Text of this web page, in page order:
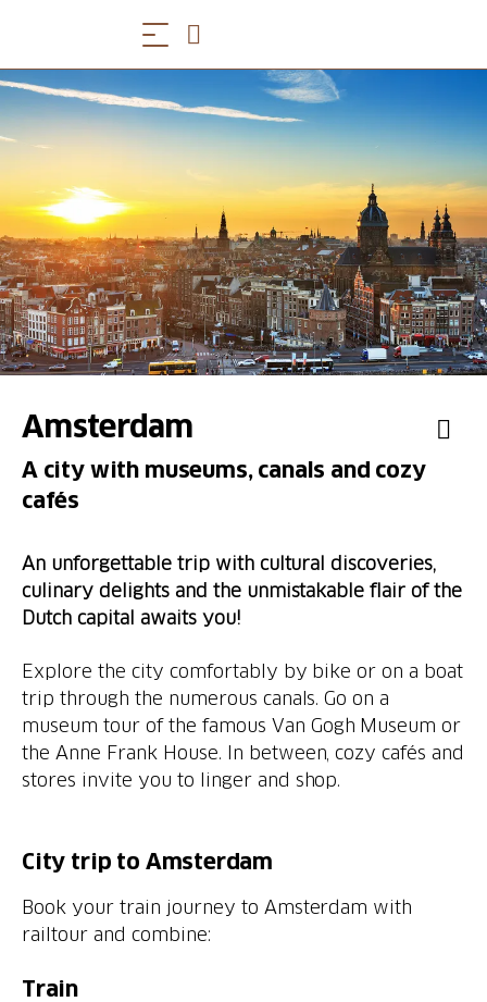
Amsterdam
A city with museums, canals and cozy
cafés
An unforgettable trip with cultural discoveries,
culinary delights and the unmistakable flair of the
Dutch capital awaits you!
Explore the city comfortably by bike or on a boat
trip through the numerous canals. Go on a
museum tour of the famous Van Gogh Museum or
the Anne Frank House. In between, cozy cafés and
stores invite you to linger and shop.
City trip to Amsterdam
Book your train journey to Amsterdam with
railtour and combine:
Train